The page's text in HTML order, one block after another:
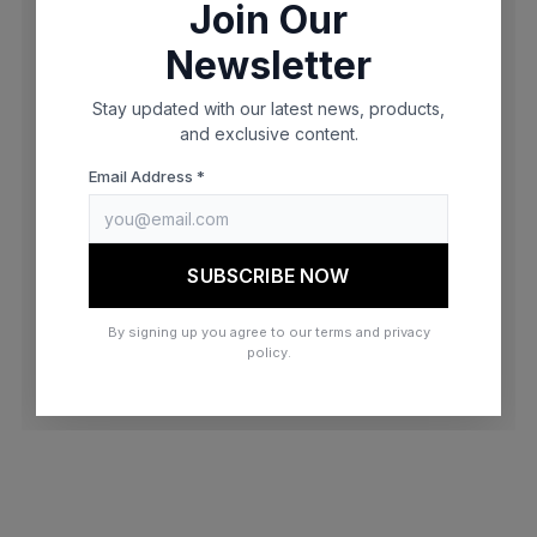
browser console for more information)
Join Our
Newsletter
Stay updated with our latest news, products,
and exclusive content.
Email Address *
SUBSCRIBE NOW
By signing up you agree to our terms and privacy
policy.